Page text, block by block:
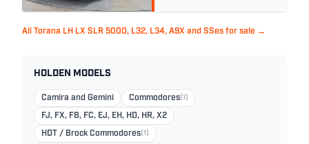
All Torana LH LX SLR 5000, L32, L34, A9X and SSes for sale →
HOLDEN MODELS
Camira and Gemini Commodores(1)
FJ, FX, FB, FC, EJ, EH, HD, HR, X2
HDT / Brock Commodores(1)